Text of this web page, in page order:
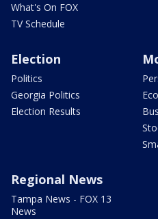
What's On FOX
TV Schedule
Election
Politics
Georgia Politics
Election Results
Regional News
Tampa News - FOX 13
News